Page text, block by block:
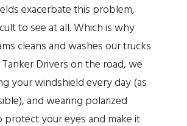
exacerbate this problem,
to see at all. Which is why
cleans and washes our trucks
Drivers on the road, we
your windshield every day (as
and wearing polarized
protect your eyes and make it